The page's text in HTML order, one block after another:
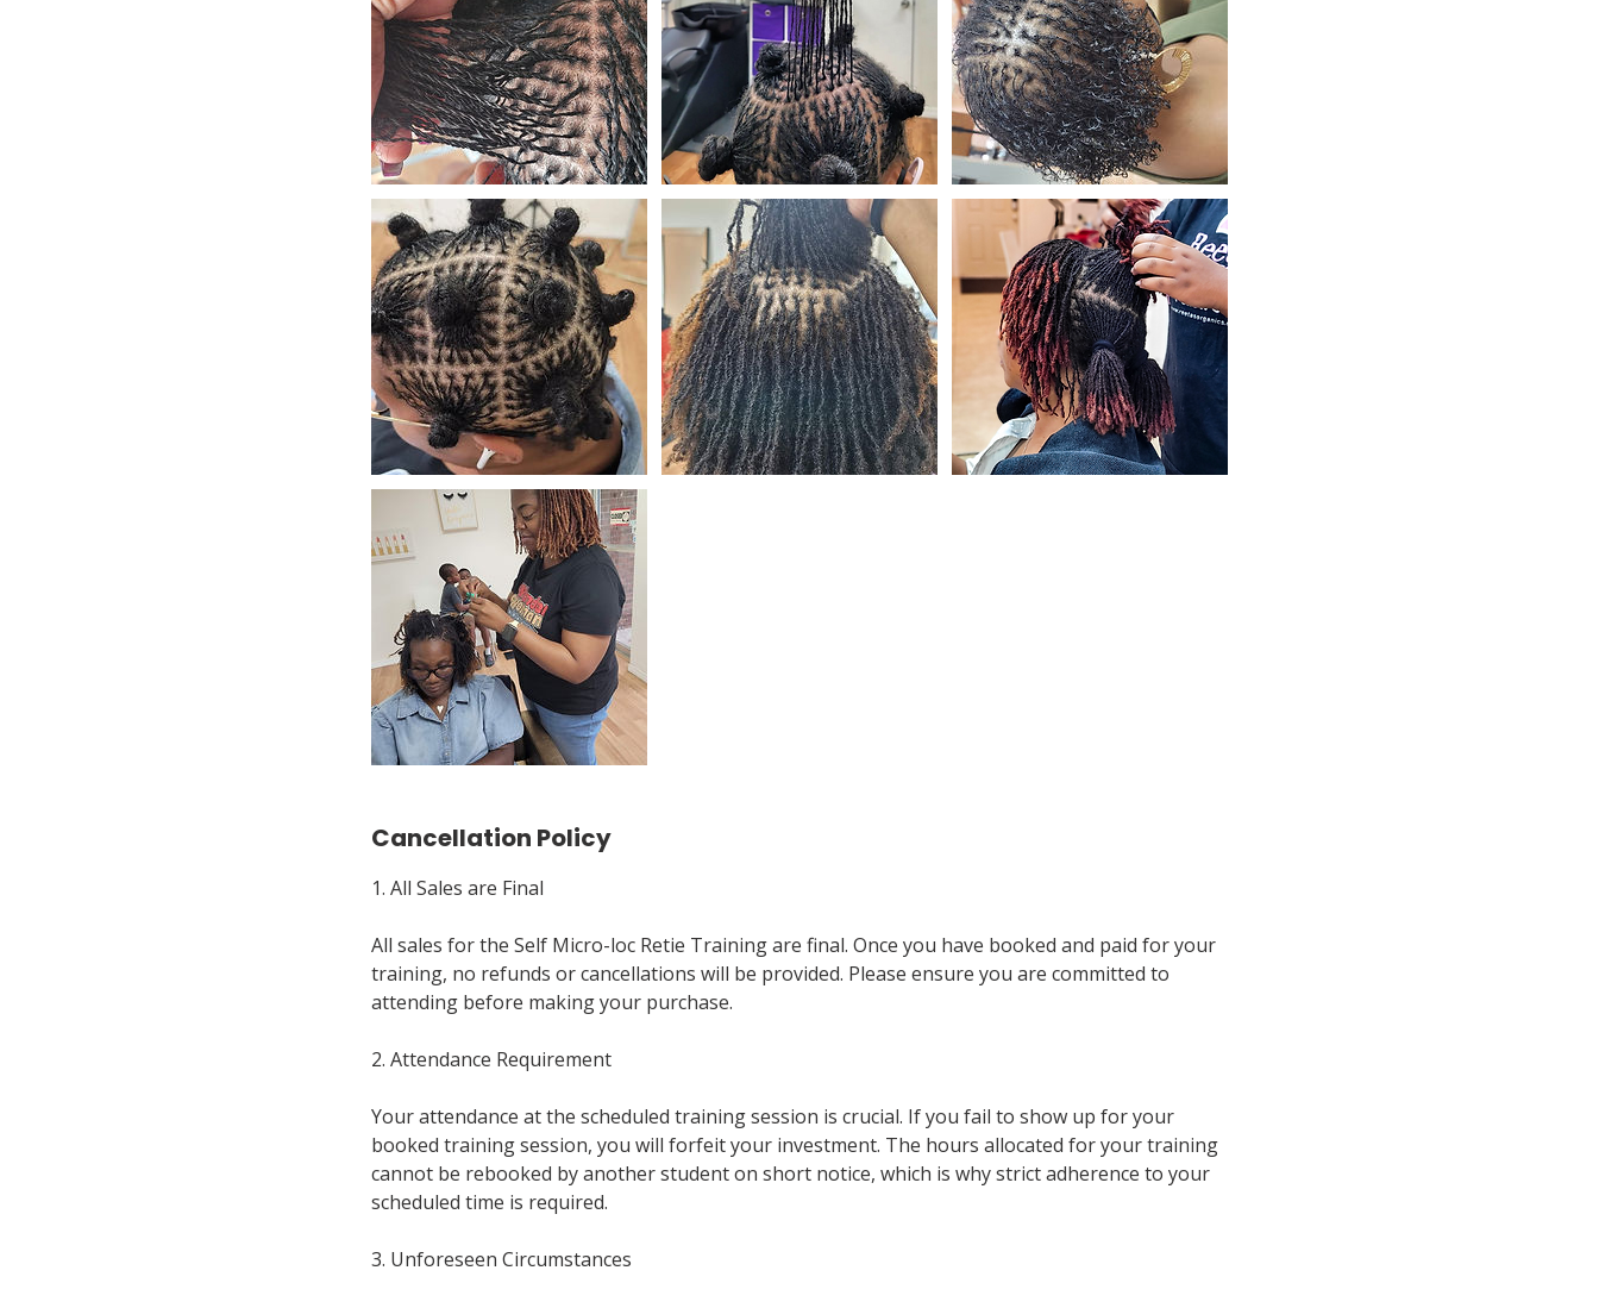
Cancellation Policy
1. All Sales are Final
All sales for the Self Micro-loc Retie Training are final. Once you have booked and paid for your
training, no refunds or cancellations will be provided. Please ensure you are committed to
attending before making your purchase.
2. Attendance Requirement
Your attendance at the scheduled training session is crucial. If you fail to show up for your
booked training session, you will forfeit your investment. The hours allocated for your training
cannot be rebooked by another student on short notice, which is why strict adherence to your
scheduled time is required.
3. Unforeseen Circumstances